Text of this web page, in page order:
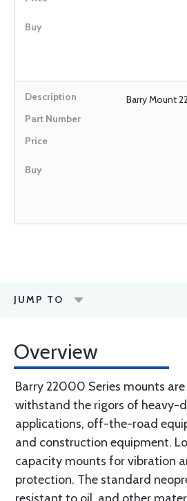
Barry Mount
JUMP TO
Overview
Barry 22000 Series mounts
withstand the rigors of heavy-
applications, off-the-road
and construction equipment.
capacity mounts for vibration
protection. The standard